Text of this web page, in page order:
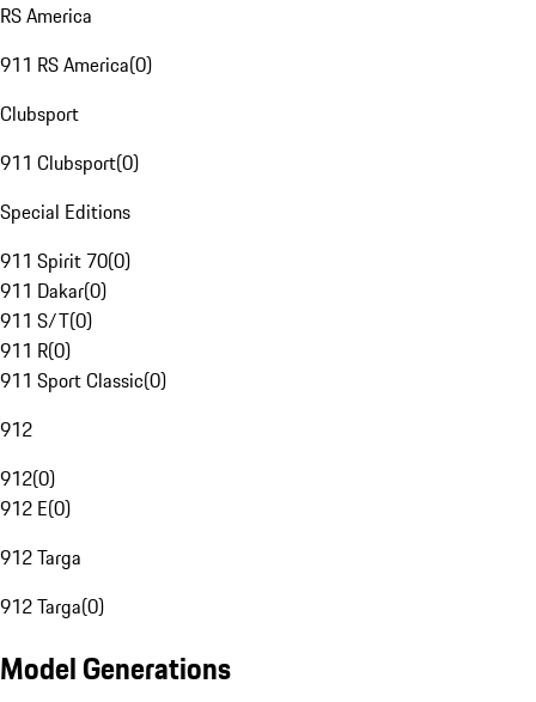
RS America
911 RS America(0)
Clubsport
911 Clubsport(0)
Special Editions
911 Spirit 70(0)
911 Dakar(0)
911 S/T(0)
911 R(0)
911 Sport Classic(0)
912
912(0)
912 E(0)
912 Targa
912 Targa(0)
Model Generations